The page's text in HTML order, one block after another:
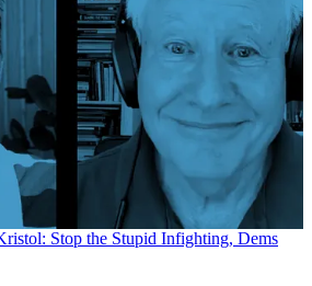
Stop the Stupid Infighting, Dems